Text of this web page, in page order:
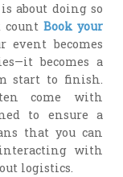
about doing so
count Book your
event becomes
becomes a
start to finish.
come with
to ensure a
that you can
with
logistics.